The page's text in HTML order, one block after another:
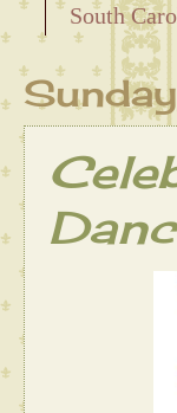
South
Maternal